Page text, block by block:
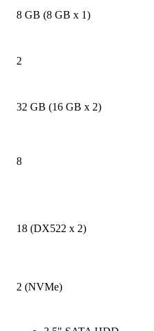
8 GB (8 GB x 1)
2
32 GB (16 GB x 2)
8
18 (DX522 x 2)
2 (NVMe)